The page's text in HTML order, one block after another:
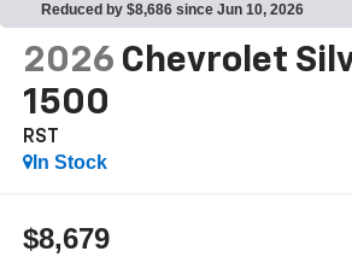
Reduced by $8,686 since Jun 10, 2026
2026 Chevrolet
1500
RST
In Stock
$8,679